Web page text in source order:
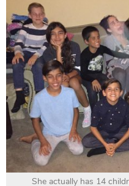
She actually has 14